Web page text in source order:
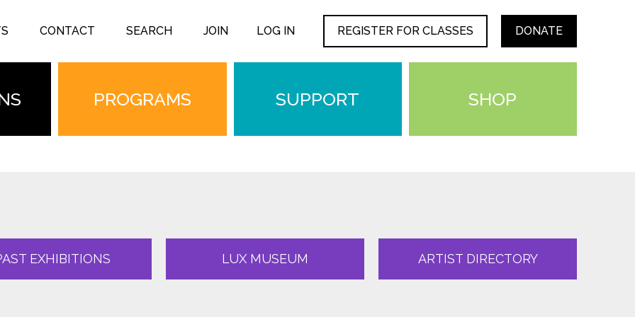
CONTACT SEARCH JOIN LOG IN REGISTER FOR CLASSES DONATE
PROGRAMS SUPPORT SHOP
EXHIBITIONS LUX MUSEUM ARTIST DIRECTORY